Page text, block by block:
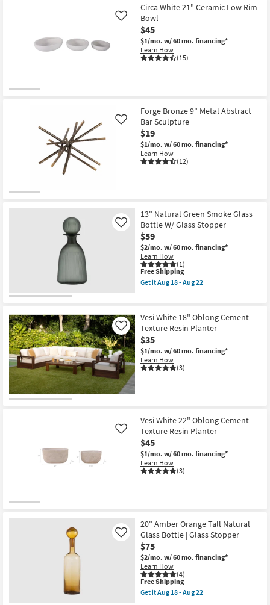
Grade
Shop by
Aug
22
Shipping
Orange
Taupe
Natural
Tall
Glass
Bottle
|
Aug
18
-
Aug
22
Circa White 21" Ceramic Low Rim
Bowl
$45
$1/mo. w/ 60 mo. financing*
Learn How
(15)
Like
Forge Bronze 9" Metal Abstract
Bar Sculpture
$19
$1/mo. w/ 60 mo. financing*
Learn How
(12)
Like
13" Natural Green Smoke Glass
Bottle W/ Glass Stopper
$59
$2/mo. w/ 60 mo. financing*
Learn How
(1)
Like
This
item
qualifies
Shipping
Free Shipping
Get itAug 18 - Aug 22
Natural
Green
Smoke
Glass
Bottle
W/
Glass
Stopper
18
-
Aug
22
Vesi White 18" Oblong Cement
Texture Resin Planter
$35
$1/mo. w/ 60 mo. financing*
Learn How
(3)
Like
Vesi White 22" Oblong Cement
Texture Resin Planter
$45
$1/mo. w/ 60 mo. financing*
Learn How
(3)
Like
20" Amber Orange Tall Natural
Glass Bottle | Glass Stopper
$75
$2/mo. w/ 60 mo. financing*
Learn How
(4)
Like
This
item
qualifies
Free Shipping
Get itAug 18 - Aug 22